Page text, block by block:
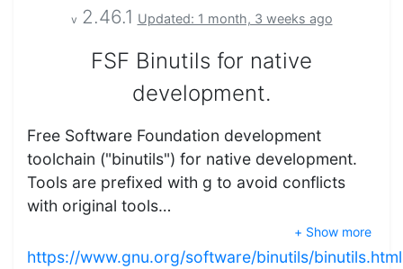
v 2.46.1 Updated: 1 month, 3 weeks ago
FSF Binutils for native
development.
Free Software Foundation development
toolchain ("binutils") for native development.
Tools are prefixed with g to avoid conflicts
with original tools…
+ Show more
https://www.gnu.org/software/binutils/binutils.html